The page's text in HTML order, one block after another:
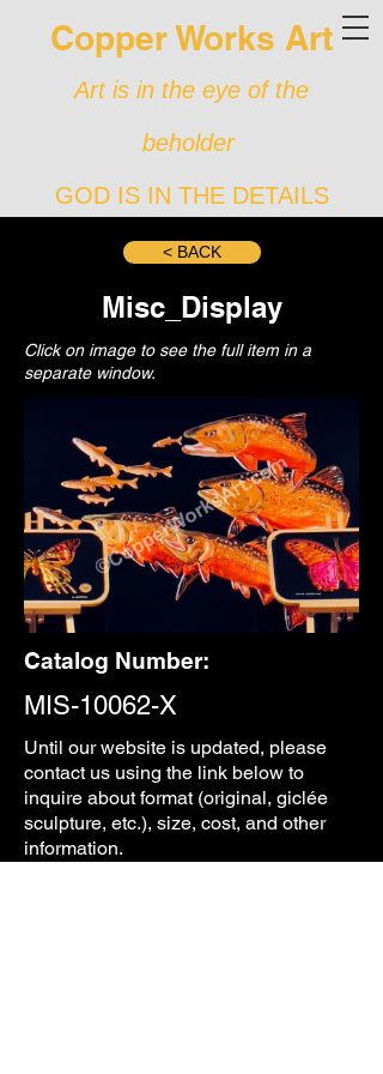
Copper Works Art
Art is in the eye of the
beholder
GOD IS IN THE DETAILS
< BACK
Misc_Display
Click on image to see the full item in a
separate window.
Catalog Number:
MIS-10062-X
Until ourwebsite is updated, please
contact us using the link below to
inquire about format (original, giclée
sculpture, etc.), size, cost, and other
information.